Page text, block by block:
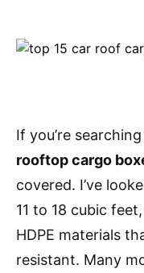
If you’re
rooftop cargo
covered. I’ve
11 to 18 cubic
HDPE materials
resistant. Many